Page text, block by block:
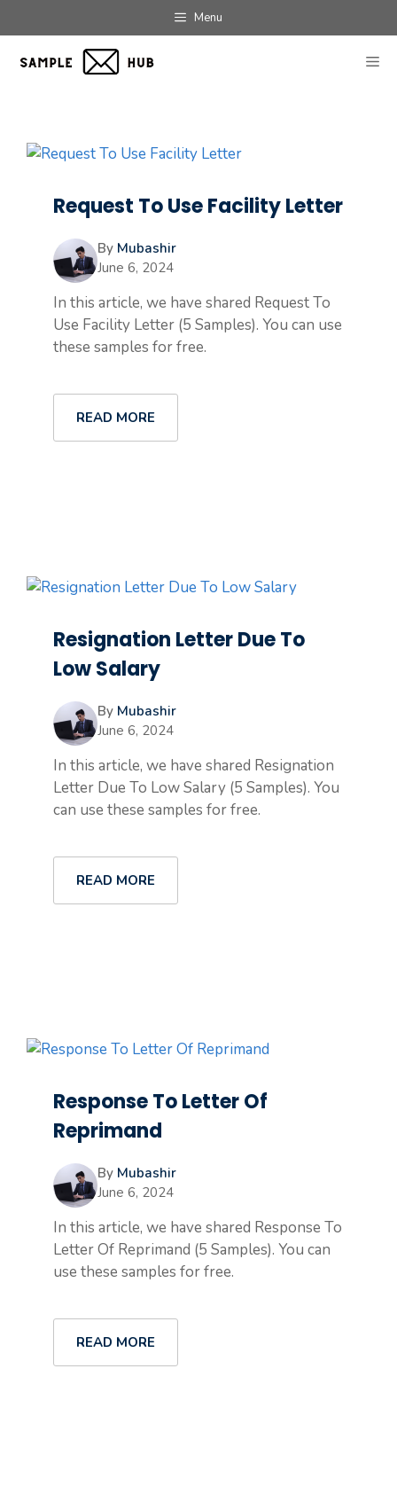
to
content
Menu
Request To Use Facility Letter
By Mubashir
June 6, 2024
In this article, we have shared Request To
Use Facility Letter (5 Samples). You can use
these samples for free.
READ MORE
Resignation Letter Due To
Low Salary
By Mubashir
June 6, 2024
In this article, we have shared Resignation
Letter Due To Low Salary (5 Samples). You
can use these samples for free.
READ MORE
Response To Letter Of
Reprimand
By Mubashir
June 6, 2024
In this article, we have shared Response To
Letter Of Reprimand (5 Samples). You can
use these samples for free.
READ MORE